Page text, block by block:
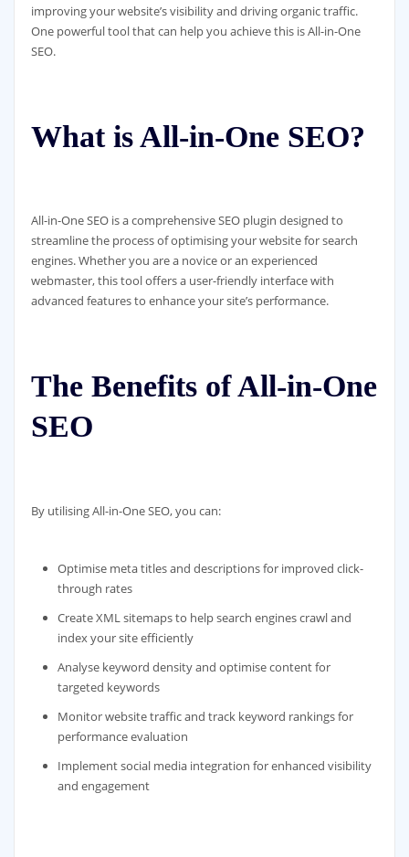
improving your website’s visibility and driving organic traffic.
One powerful tool that can help you achieve this is All-in-One
SEO.
What is All-in-One SEO?
All-in-One SEO is a comprehensive SEO plugin designed to
streamline the process of optimising your website for search
engines. Whether you are a novice or an experienced
webmaster, this tool offers a user-friendly interface with
advanced features to enhance your site’s performance.
The Benefits of All-in-One
SEO
By utilising All-in-One SEO, you can:
Optimise meta titles and descriptions for improved click-
through rates
Create XML sitemaps to help search engines crawl and
index your site efficiently
Analyse keyword density and optimise content for
targeted keywords
Monitor website traffic and track keyword rankings for
performance evaluation
Implement social media integration for enhanced visibility
and engagement